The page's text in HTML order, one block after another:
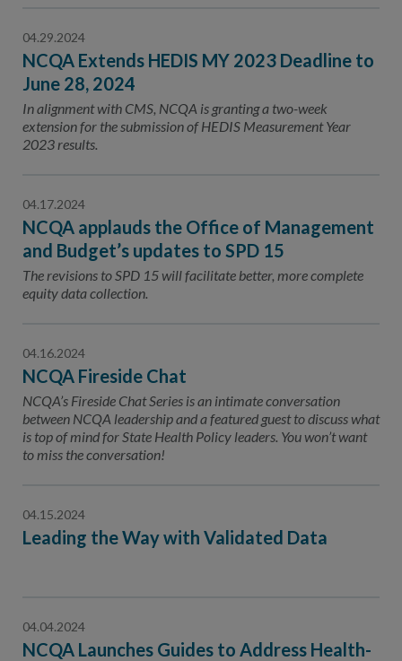
04.29.2024
NCQA Extends HEDIS MY 2023 Deadline to
June 28, 2024
In alignment with CMS, NCQA is granting a two-week
extension for the submission of HEDIS Measurement Year
2023 results.
04.17.2024
NCQA applauds the Office of Management
and Budget’s updates to SPD 15
The revisions to SPD 15 will facilitate better, more complete
equity data collection.
04.16.2024
NCQA Fireside Chat
NCQA’s Fireside Chat Series is an intimate conversation
between NCQA leadership and a featured guest to discuss what
is top of mind for State Health Policy leaders. You won’t want
to miss the conversation!
04.15.2024
Leading the Way with Validated Data
04.04.2024
NCQA Launches Guides to Address Health-